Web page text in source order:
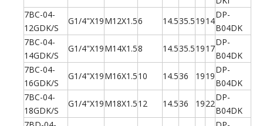
7BC-04-
12GDK/S
G1/4"X19M12X1.56 14.535.51914
DP-
B04DK
7BC-04-
14GDK/S
G1/4"X19M14X1.58 14.535.51917
DP-
B04DK
7BC-04-
16GDK/S
G1/4"X19M16X1.510 14.536 1919
DP-
B04DK
7BC-04-
18GDK/S
G1/4"X19M18X1.512 14.536 1922
DP-
B04DK